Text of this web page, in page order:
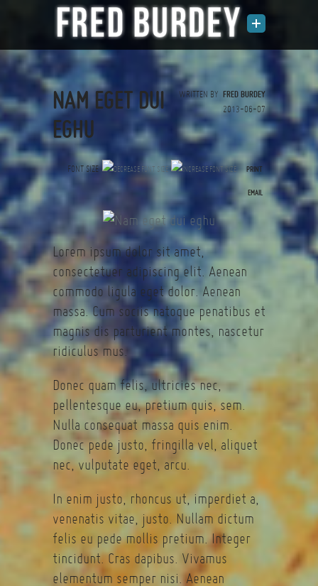
WRITTEN BY FRED BURDEY
2013-06-07
NAM EGET DUI
EGHU
FONT SIZE PRINT
EMAIL
(0 votes)
Lorem ipsum dolor sit amet,
consectetuer adipiscing elit. Aenean
commodo ligula eget dolor. Aenean
massa. Cum sociis natoque penatibus et
magnis dis parturient montes, nascetur
ridiculus mus.
Donec quam felis, ultricies nec,
pellentesque eu, pretium quis, sem.
Nulla consequat massa quis enim.
Donec pede justo, fringilla vel, aliquet
nec, vulputate eget, arcu.
In enim justo, rhoncus ut, imperdiet a,
venenatis vitae, justo. Nullam dictum
felis eu pede mollis pretium. Integer
tincidunt. Cras dapibus. Vivamus
elementum semper nisi. Aenean